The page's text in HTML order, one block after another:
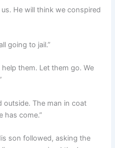
He will think we conspired
going to jail.”
them. Let them go. We
outside. The man in coat
has come.”
son followed, asking the